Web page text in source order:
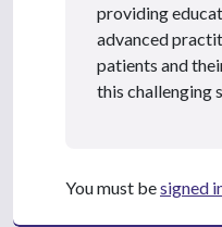
providing
advanced
patients and
this challenging
You must besigned